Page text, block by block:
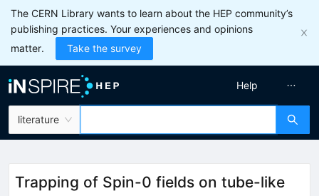
The CERN Library wants to learn about the HEP community’s
publishing practices. Your experiences and opinions
matter.
Take the survey
literature
Help
Trapping of Spin-0 fields on tube-like